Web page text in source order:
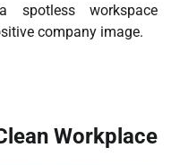
spotless workspace
company image.
Workplace